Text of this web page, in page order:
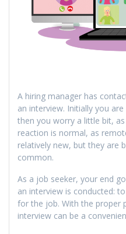
A hiring manager has
an interview. Initially you
then you worry a little bit,
reaction is normal, as
relatively new, but they are
common.
As a job seeker, your end
an interview is conducted:
for the job. With the proper
interview can be a